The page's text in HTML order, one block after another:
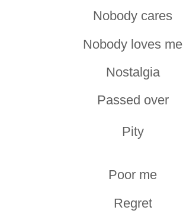
Nobody cares
Nobody loves me
Nostalgia
Passed over
Pity
Poor me
Regret